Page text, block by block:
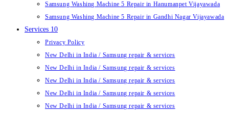
Samsung Washing Machine 5 Repair in Hanumanpet Vijayawada
Samsung Washing Machine 5 Repair in Gandhi Nagar Vijayawada
Services 10
Privacy Policy
New Delhi in India / Samsung repair & services
New Delhi in India / Samsung repair & services
New Delhi in India / Samsung repair & services
New Delhi in India / Samsung repair & services
New Delhi in India / Samsung repair & services